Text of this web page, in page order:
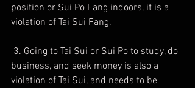
position or Sui Po Fang indoors, it is a
violation of Tai Sui Fang.
business, and seek money is also a
violation of Tai Sui, and needs to be